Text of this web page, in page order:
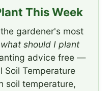
This Week
gardener's most
what should I plant
advice free —
Soil Temperature
soil temperature,